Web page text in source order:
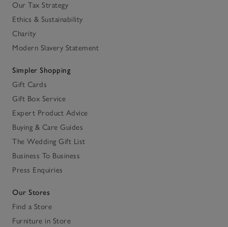
Our Tax Strategy
Ethics & Sustainability
Charity
Modern Slavery Statement
Simpler Shopping
Gift Cards
Gift Box Service
Expert Product Advice
Buying & Care Guides
The Wedding Gift List
Business To Business
Press Enquiries
Our Stores
Find a Store
Furniture in Store